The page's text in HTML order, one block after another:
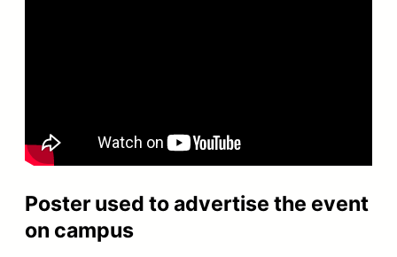
Poster used to advertise the event
on campus